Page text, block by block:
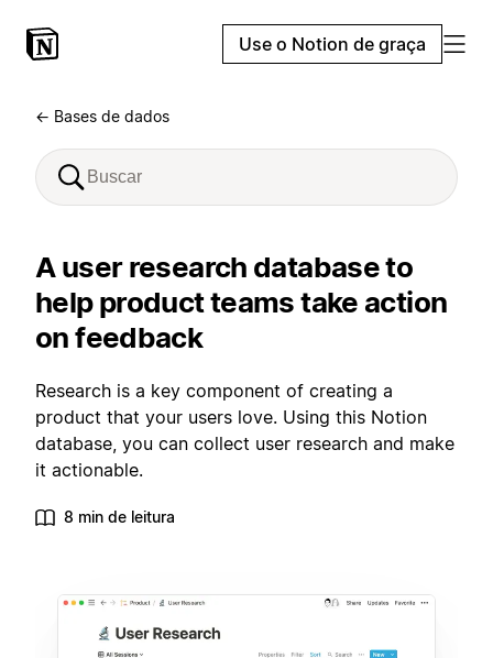
Use o Notion de graça
← Bases de dados
A user research database to
help product teams take action
on feedback
Research is a key component of creating a
product that your users love. Using this Notion
database, you can collect user research and make
it actionable.
8 min de leitura